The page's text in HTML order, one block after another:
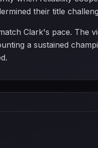
their title
Clark's pace. The
a sustained